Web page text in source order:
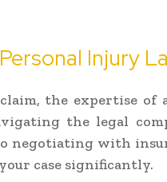
Injury
the expertise of
the legal
negotiating with
case significantly.